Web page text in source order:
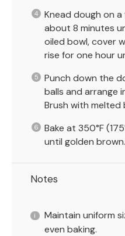
Knead dough on
about 8 minutes
oiled bowl, cover
rise for one hour
Punch down the
balls and arrange
Brush with melted
Bake at 350°F
until golden brown.
Notes
Maintain uniform
even baking.